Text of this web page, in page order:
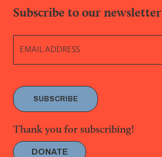
Subscribe to our newsletter
SUBSCRIBE
Thank you for subscribing!
DONATE